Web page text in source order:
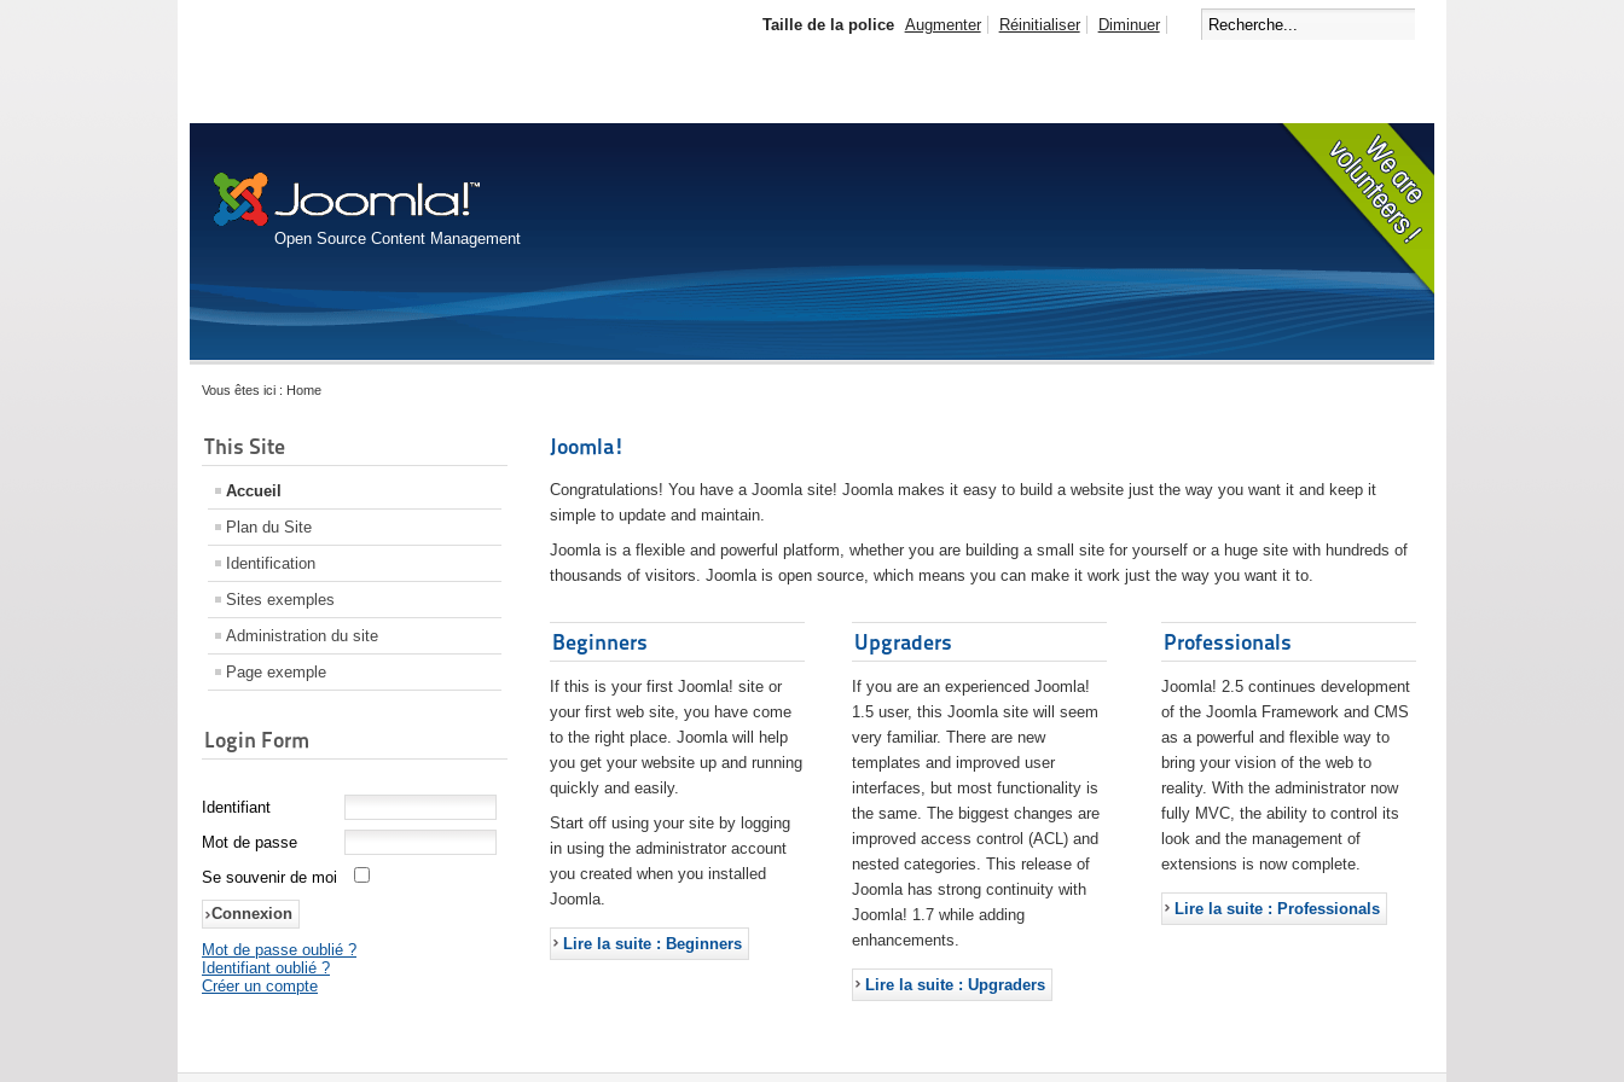
Open Source Content Management
Taille de la police Augmenter Réinitialiser Diminuer
Vous êtes ici : Home
This Site
Accueil
Plan du Site
Identification
Sites exemples
Administration du site
Page exemple
Login Form
Identifiant
Mot de passe
Se souvenir de moi
Mot de passe oublié ?
Identifiant oublié ?
Créer un compte
Joomla!
Congratulations! You have a Joomla site! Joomla makes it easy to build a website just the way you want it and keep it
simple to update and maintain.
Joomla is a flexible and powerful platform, whether you are building a small site for yourself or a huge site with hundreds of
thousands of visitors. Joomla is open source, which means you can make it work just the way you want it to.
Beginners
If this is your first Joomla! site or
your first web site, you have come
to the right place. Joomla will help
you get your website up and running
quickly and easily.
Start off using your site by logging
in using the administrator account
you created when you installed
Joomla.
Lire la suite : Beginners
Upgraders
If you are an experienced Joomla!
1.5 user, this Joomla site will seem
very familiar. There are new
templates and improved user
interfaces, but most functionality is
the same. The biggest changes are
improved access control (ACL) and
nested categories. This release of
Joomla has strong continuity with
Joomla! 1.7 while adding
enhancements.
Lire la suite : Upgraders
Professionals
Joomla! 2.5 continues development
of the Joomla Framework and CMS
as a powerful and flexible way to
bring your vision of the web to
reality. With the administrator now
fully MVC, the ability to control its
look and the management of
extensions is now complete.
Lire la suite : Professionals